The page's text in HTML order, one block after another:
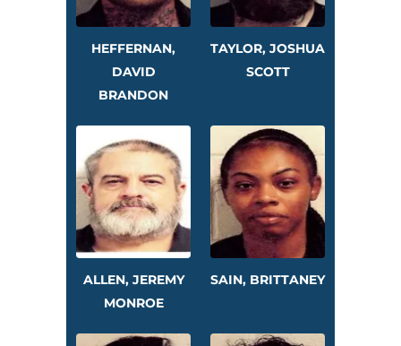
HEFFERNAN,
DAVID
BRANDON
TAYLOR, JOSHUA
SCOTT
ALLEN, JEREMY
MONROE
SAIN, BRITTANEY